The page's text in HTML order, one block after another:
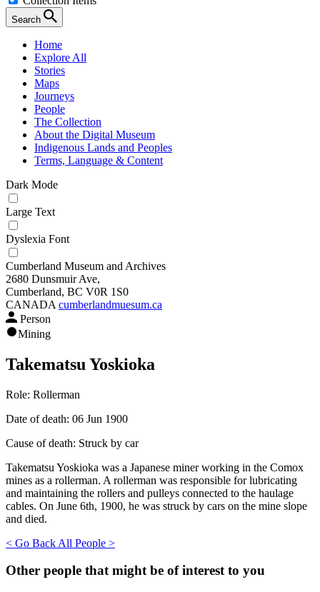
Search
Home
Explore All
Stories
Maps
Journeys
People
The Collection
About the Digital Museum
Indigenous Lands and Peoples
Terms, Language & Content
Dark Mode
Large Text
Dyslexia Font
Cumberland Museum and Archives
2680 Dunsmuir Ave,
Cumberland, BC V0R 1S0
CANADA cumberlandmuesum.ca
Person
Mining
Takematsu Yoskioka
Role: Rollerman
Date of death: 06 Jun 1900
Cause of death: Struck by car
Takematsu Yoskioka was a Japanese miner working in the Comox
mines as a rollerman. A rollerman was responsible for lubricating
and maintaining the rollers and pulleys connected to the haulage
cables. On June 6th, 1900, he was struck by cars on the mine slope
and died.
< Go Back All People >
Other people that might be of interest to you